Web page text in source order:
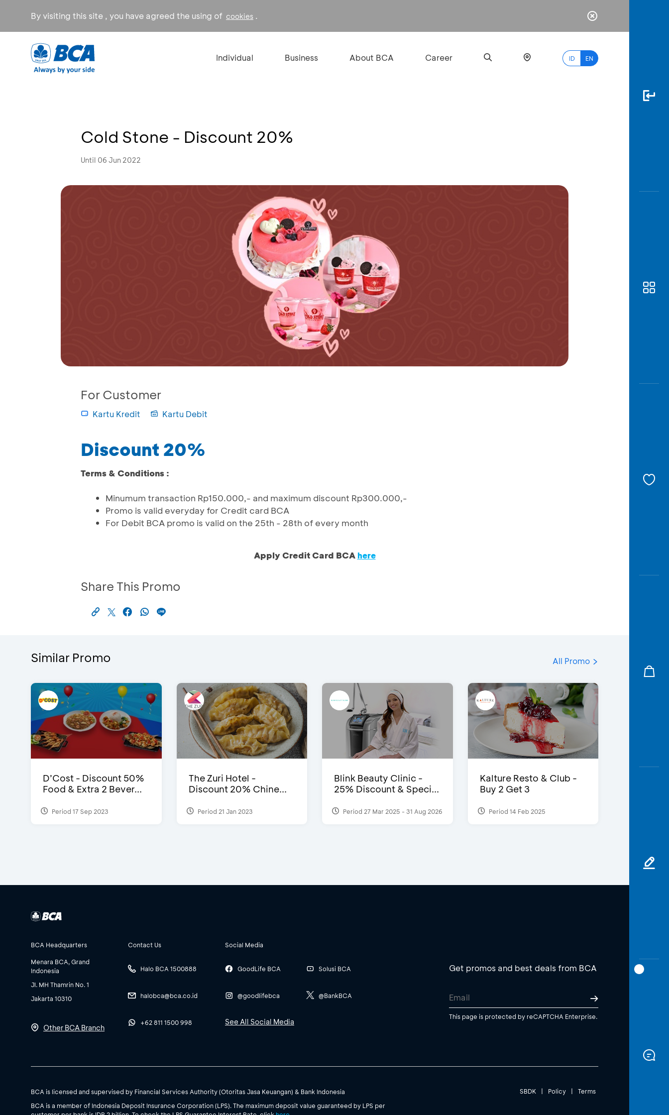
By visiting this site , you have agreed the using of cookies .
Individual Business About BCA Career ID EN
Cold Stone - Discount 20%
Until 06 Jun 2022
For Customer
Kartu Kredit Kartu Debit
Discount 20%
Terms & Conditions :
Minumum transaction Rp150.000,- and maximum discount Rp300.000,-
Promo is valid everyday for Credit card BCA
For Debit BCA promo is valid on the 25th - 28th of every month
Apply Credit Card BCA here
Share This Promo
Similar Promo All Promo
D’Cost - Discount 50%
Food & Extra 2 Bever...
Period 17 Sep 2023
The Zuri Hotel -
Discount 20% Chine...
Period 21 Jan 2023
Blink Beauty Clinic -
25% Discount & Speci...
Period 27 Mar 2025 - 31 Aug 2026
Kalture Resto & Club -
Buy 2 Get 3
Period 14 Feb 2025
BCA Headquarters
Menara BCA, Grand
Indonesia
Jl. MH Thamrin No. 1
Jakarta 10310
Other BCA Branch
Contact Us
Halo BCA 1500888
halobca@bca.co.id
+62 811 1500 998
Social Media
GoodLife BCA
@goodlifebca
Solusi BCA
@BankBCA
See All Social Media
Get promos and best deals from BCA
This page is protected by reCAPTCHA Enterprise.
SBDK | Policy | Terms
BCA is licensed and supervised by Financial Services Authority (Otoritas Jasa Keuangan) & Bank Indonesia
BCA is a member of Indonesia Deposit Insurance Corporation (LPS). The maximum deposit value guaranteed by LPS per